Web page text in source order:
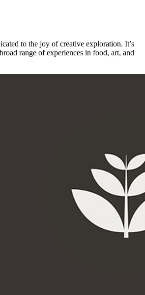
to the joy of creative exploration. It’s
range of experiences in food, art, and